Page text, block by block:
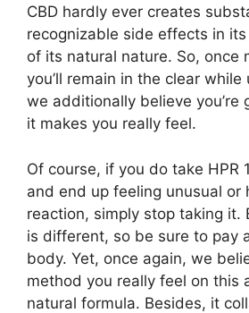
CBD hardly ever creates
recognizable side effects in
of its natural nature. So, once
you’ll remain in the clear
we additionally believe you’re
it makes you really feel.
Of course, if you do take HPR
and end up feeling unusual or
reaction, simply stop taking it.
is different, so be sure to pay
body. Yet, once again, we
method you really feel on this
natural formula. Besides, it